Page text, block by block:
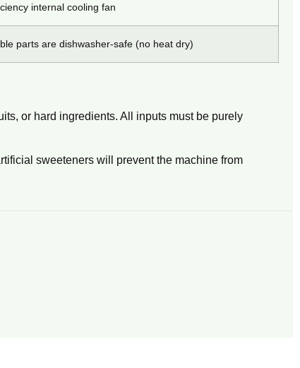
internal cooling fan
parts are dishwasher-safe (no heat dry)
or hard ingredients. All inputs must be purely
sweeteners will prevent the machine from